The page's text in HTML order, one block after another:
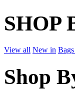
SHOP
View all New in
Shop